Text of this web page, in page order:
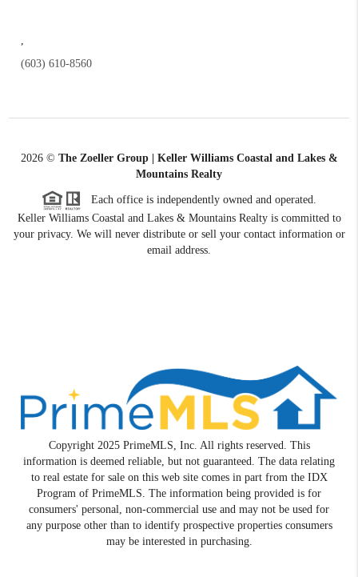
(603) 610-8560
2026© The Zoeller Group | Keller Williams Coastal and Lakes &
Mountains Realty
Each office is independently owned and operated.
Keller Williams Coastal and Lakes & Mountains Realty is committed to
your privacy. We will never distribute or sell your contact information or
email address.
Copyright 2025 PrimeMLS, Inc. All rights reserved. This
information is deemed reliable, but not guaranteed. The data relating
to real estate for sale on this web site comes in part from the IDX
Program of PrimeMLS. The information being provided is for
consumers' personal, non-commercial use and may not be used for
any purpose other than to identify prospective properties consumers
may be interested in purchasing.